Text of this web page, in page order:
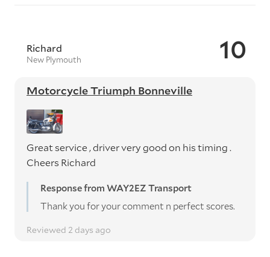
10
Richard
New Plymouth
Motorcycle Triumph Bonneville
Great service , driver very good on his timing .
Cheers Richard
Response from WAY2EZ Transport
Thank you for your comment n perfect scores.
Reviewed 2 days ago